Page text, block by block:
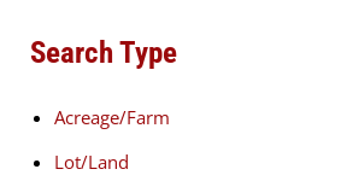
Search Type
Acreage/Farm
Lot/Land